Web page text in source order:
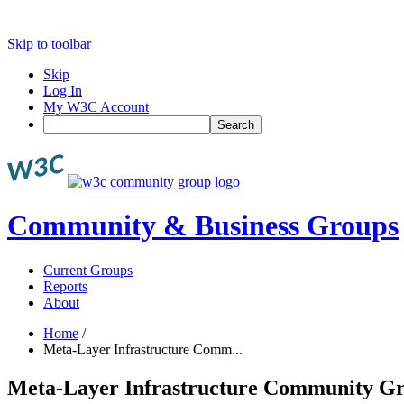
Skip to toolbar
Skip
Log In
My W3C Account
Search
Community & Business Groups
Current Groups
Reports
About
Home /
Meta-Layer Infrastructure Comm...
Meta-Layer Infrastructure Community